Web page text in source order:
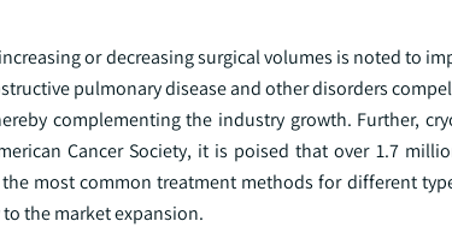
or decreasing surgical volumes is noted to
pulmonary disease and other disorders
complementing the industry growth. Further,
Cancer Society, it is poised that over 1.7
most common treatment methods for different
the market expansion.